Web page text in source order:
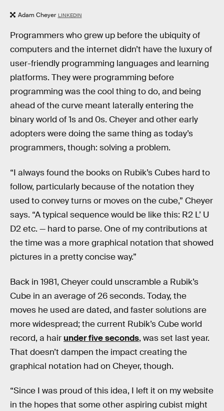
Adam Cheyer LINKEDIN
Programmers who grew up before the ubiquity of
computers and the internet didn’t have the luxury of
user-friendly programming languages and learning
platforms. They were programming before
programming was the cool thing to do, and being
ahead of the curve meant laterally entering the
binary world of 1s and 0s. Cheyer and other early
adopters were doing the same thing as today’s
programmers, though: solving a problem.
“I always found the books on Rubik’s Cubes hard to
follow, particularly because of the notation they
used to convey turns or moves on the cube,” Cheyer
says. “A typical sequence would be like this: R2 L’ U
D2 etc. — hard to parse. One of my contributions at
the time was a more graphical notation that showed
pictures in a pretty concise way.”
Back in 1981, Cheyer could unscramble a Rubik’s
Cube in an average of 26 seconds. Today, the
moves he used are dated, and faster solutions are
more widespread; the current Rubik’s Cube world
record, a hair under five seconds, was set last year.
That doesn’t dampen the impact creating the
graphical notation had on Cheyer, though.
“Since I was proud of this idea, I left it on my website
in the hopes that some other aspiring cubist might